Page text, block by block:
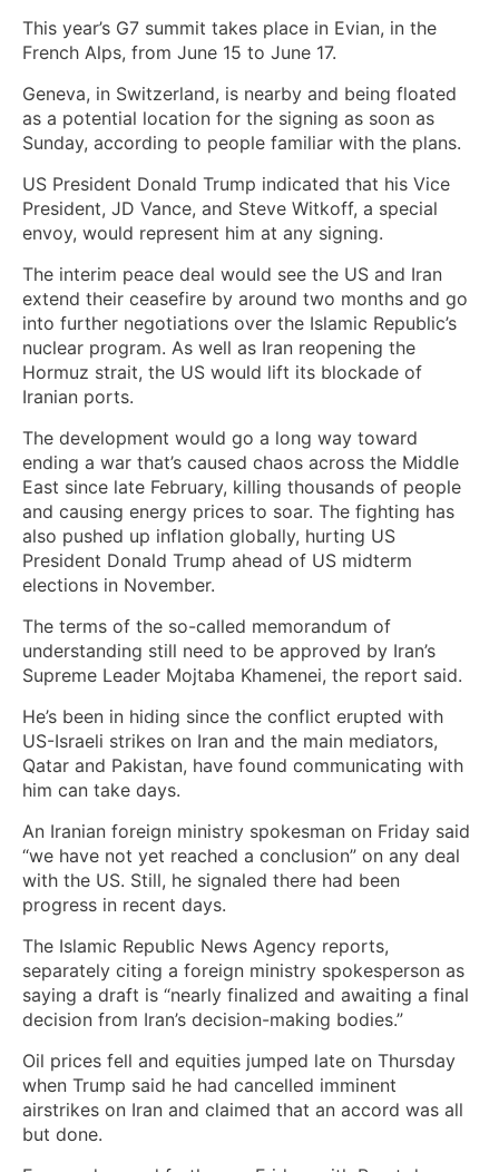
This year’s G7 summit takes place in Evian, in the
French Alps, from June 15 to June 17.
Geneva, in Switzerland, is nearby and being floated
as a potential location for the signing as soon as
Sunday, according to people familiar with the plans.
US President Donald Trump indicated that his Vice
President, JD Vance, and Steve Witkoff, a special
envoy, would represent him at any signing.
The interim peace deal would see the US and Iran
extend their ceasefire by around two months and go
into further negotiations over the Islamic Republic’s
nuclear program. As well as Iran reopening the
Hormuz strait, the US would lift its blockade of
Iranian ports.
The development would go a long way toward
ending a war that’s caused chaos across the Middle
East since late February, killing thousands of people
and causing energy prices to soar. The fighting has
also pushed up inflation globally, hurting US
President Donald Trump ahead of US midterm
elections in November.
The terms of the so-called memorandum of
understanding still need to be approved by Iran’s
Supreme Leader Mojtaba Khamenei, the report said.
He’s been in hiding since the conflict erupted with
US-Israeli strikes on Iran and the main mediators,
Qatar and Pakistan, have found communicating with
him can take days.
An Iranian foreign ministry spokesman on Friday said
“we have not yet reached a conclusion” on any deal
with the US. Still, he signaled there had been
progress in recent days.
The Islamic Republic News Agency reports,
separately citing a foreign ministry spokesperson as
saying a draft is “nearly finalized and awaiting a final
decision from Iran’s decision-making bodies.”
Oil prices fell and equities jumped late on Thursday
when Trump said he had cancelled imminent
airstrikes on Iran and claimed that an accord was all
but done.